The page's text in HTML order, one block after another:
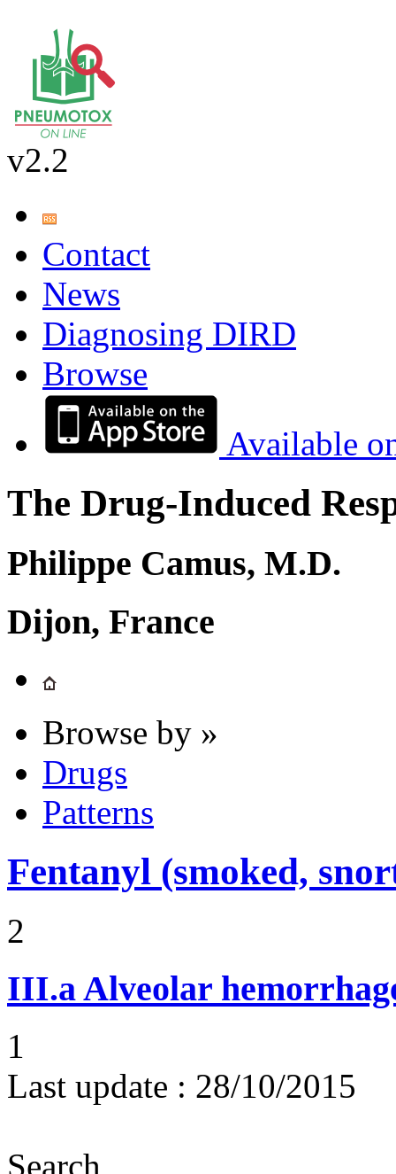
v2.2
Contact
News
Diagnosing DIRD
Browse
Available
The Drug-Induced
Philippe Camus, M.D.
Dijon, France
Browse by »
Drugs
Patterns
Fentanyl (smoked,
2
III.aAlveolar
1
Last update : 28/10/2015
Search